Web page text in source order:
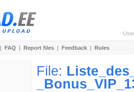
| FAQ | Report files | Feedback | Rules
File: